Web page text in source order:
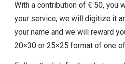
With a contribution of € 50, you
your service, we will digitize it
your name and we will reward
20×30 or 25×25 format of one